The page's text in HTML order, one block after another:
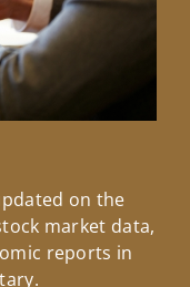
on the
market data,
reports in